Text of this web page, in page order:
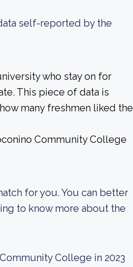
self-reported by the
who stay on for
This piece of data is
many freshmen liked the
Community College
for you. You can better
to know more about the
College in 2023